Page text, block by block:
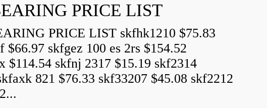
PRICE LIST
PRICE LIST skfhk1210 $75.83
$66.97 skfgez 100 es 2rs $154.52
$114.54 skfnj 2317 $15.19 skf2314
821 $76.33 skf33207 $45.08 skf2212